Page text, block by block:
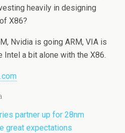
heavily in designing
X86?
Nvidia is going ARM, VIA is
Intel a bit alone with the X86.
partner up for 28nm
great expectations